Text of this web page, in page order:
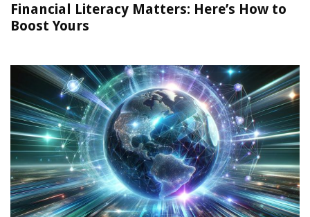
Financial Literacy Matters: Here’s How to
Boost Yours